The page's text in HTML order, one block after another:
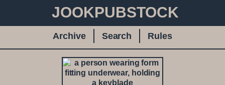
JOOKPUBSTOCK
Archive Search Rules